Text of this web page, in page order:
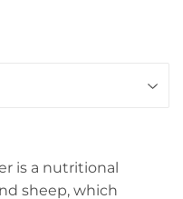
is a nutritional
sheep, which